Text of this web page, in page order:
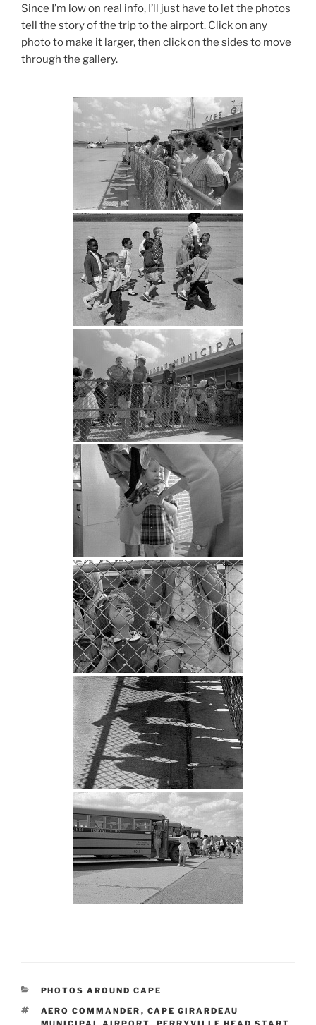
Since I’m low on real info, I’ll just have to let the photos
tell the story of the trip to the airport. Click on any
photo to make it larger, then click on the sides to move
through the gallery.
CATEGORIES
PHOTOS AROUND CAPE
TAGS
AERO COMMANDER , CAPE GIRARDEAU